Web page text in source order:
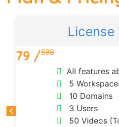
License
79 /588
All features
5
10 Domains
3 Users
50 Videos